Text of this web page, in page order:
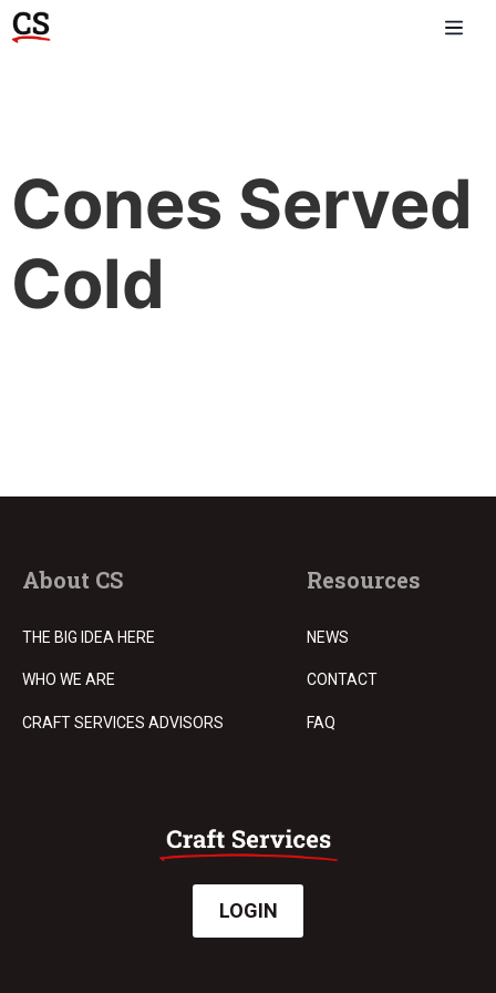
Cones Served
Cold
About CS
THE BIG IDEA HERE
WHO WE ARE
CRAFT SERVICES ADVISORS
Resources
NEWS
CONTACT
FAQ
LOGIN